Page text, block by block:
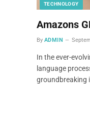
TECHNOLOGY
Amazons
By ADMIN
In the ever-
language
groundbreaking